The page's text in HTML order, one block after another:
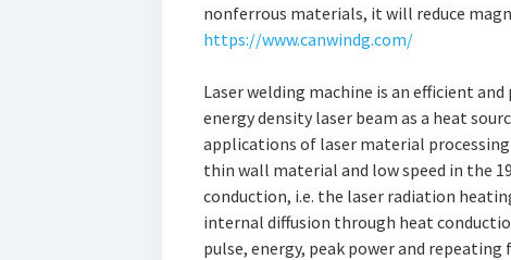
nonferrous materials, it will reduce
https://www.canwindg.com/
Laser welding machine is an efficient
energy density laser beam as a heat
applications of laser material
thin wall material and low speed in the
conduction, i.e. the laser radiation
internal diffusion through heat
pulse, energy, peak power and